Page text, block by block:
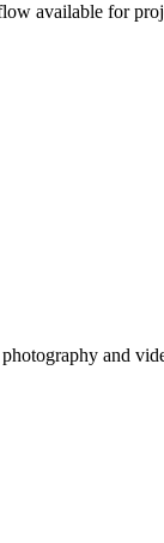
available for
and